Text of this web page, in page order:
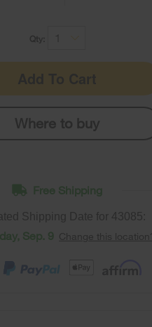
Qty:
Where to buy
Free Shipping
Shipping Date for 43085:
Sep. 9 Change this location?